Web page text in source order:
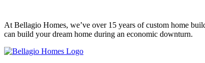
At Bellagio Homes, we’ve over 15 years of custom home
can build your dream home during an economic downturn.